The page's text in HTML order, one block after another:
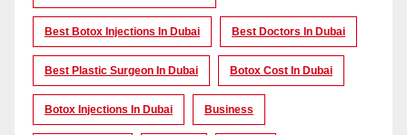
Best Botox Injections In Dubai Best Doctors In Dubai
Best Plastic Surgeon In Dubai Botox Cost In Dubai
Botox Injections In Dubai Business